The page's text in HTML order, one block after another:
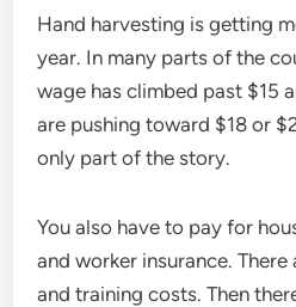
Hand harvesting is getting
year. In many parts of the
wage has climbed past $15
are pushing toward $18 or
only part of the story.
You also have to pay for
and worker insurance.
and training costs. Then